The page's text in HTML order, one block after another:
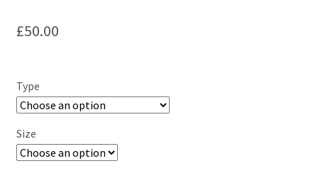
£50.00
Type
Size